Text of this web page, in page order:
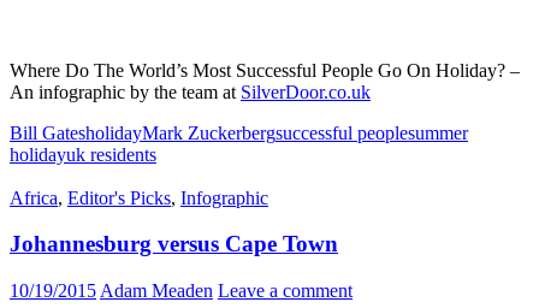
Where Do The World’s Most Successful People Go On Holiday? –
An infographic by the team at SilverDoor.co.uk
Bill GatesholidayMark Zuckerbergsuccessful peoplesummer
holidayuk residents
Africa, Editor's Picks, Infographic
Johannesburg versus Cape Town
10/19/2015 Adam Meaden Leave a comment